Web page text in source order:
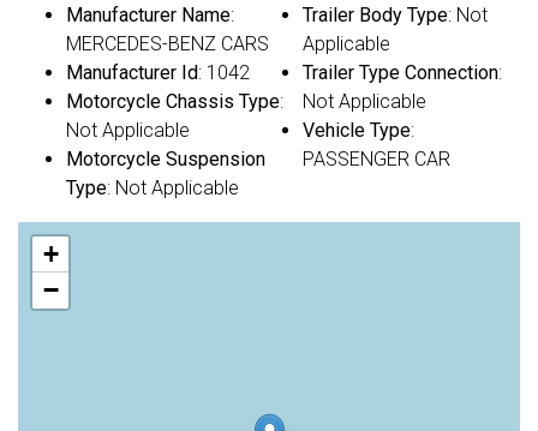
Manufacturer Name:
MERCEDES-BENZ CARS
Manufacturer Id: 1042
Motorcycle Chassis Type:
Not Applicable
Motorcycle Suspension
Type: Not Applicable
Trailer Body Type: Not
Applicable
Trailer Type Connection:
Not Applicable
Vehicle Type:
PASSENGER CAR
+
−